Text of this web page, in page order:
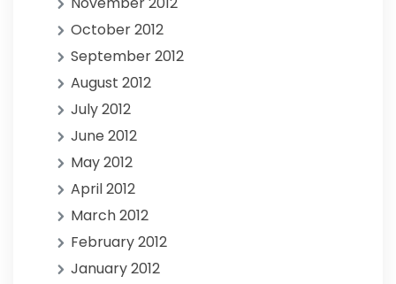
October 2012
September 2012
August 2012
July 2012
June 2012
May 2012
April 2012
March 2012
February 2012
January 2012